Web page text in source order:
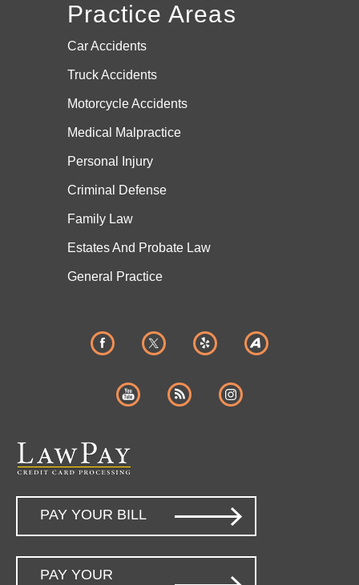
Practice Areas
Car Accidents
Truck Accidents
Motorcycle Accidents
Medical Malpractice
Personal Injury
Criminal Defense
Family Law
Estates And Probate Law
General Practice
PAY YOUR BILL
PAY YOUR